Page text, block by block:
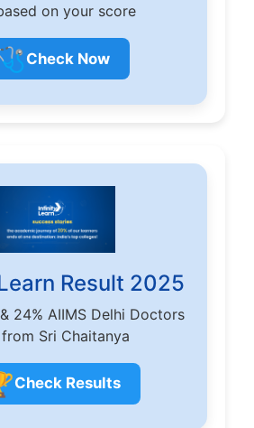
on your score
Check Now
Result 2025
24% AIIMS Delhi Doctors
Sri Chaitanya
Check Results